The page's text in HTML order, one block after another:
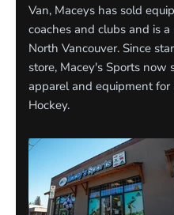
Van, Maceys has sold
coaches and clubs and is
North Vancouver. Since
store, Macey's Sports now
apparel and equipment for
Hockey.